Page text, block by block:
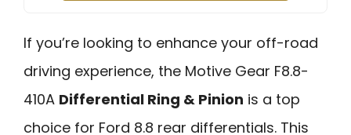
If you’re looking to enhance your off-road
driving experience, the Motive Gear F8.8-
410A Differential Ring & Pinion is a top
choice for Ford 8.8 rear differentials. This